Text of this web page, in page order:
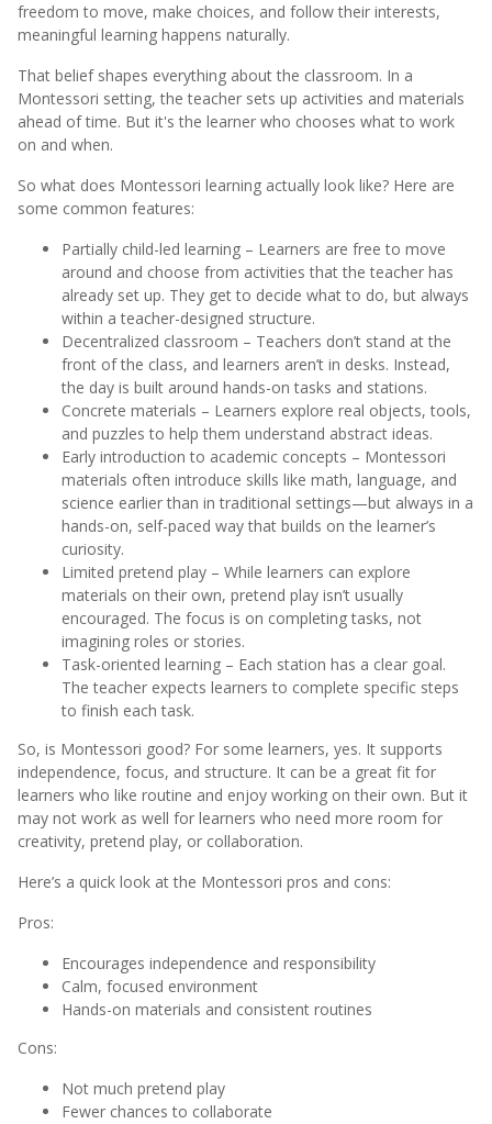
freedom to move, make choices, and follow their interests,
meaningful learning happens naturally.
That belief shapes everything about the classroom. In a
Montessori setting, the teacher sets up activities and materials
ahead of time. But it's the learner who chooses what to work
on and when.
So what does Montessori learning actually look like? Here are
some common features:
Partially child-led learning – Learners are free to move
around and choose from activities that the teacher has
already set up. They get to decide what to do, but always
within a teacher-designed structure.
Decentralized classroom – Teachers don’t stand at the
front of the class, and learners aren’t in desks. Instead,
the day is built around hands-on tasks and stations.
Concrete materials – Learners explore real objects, tools,
and puzzles to help them understand abstract ideas.
Early introduction to academic concepts – Montessori
materials often introduce skills like math, language, and
science earlier than in traditional settings—but always in a
hands-on, self-paced way that builds on the learner’s
curiosity.
Limited pretend play – While learners can explore
materials on their own, pretend play isn’t usually
encouraged. The focus is on completing tasks, not
imagining roles or stories.
Task-oriented learning – Each station has a clear goal.
The teacher expects learners to complete specific steps
to finish each task.
So, is Montessori good? For some learners, yes. It supports
independence, focus, and structure. It can be a great fit for
learners who like routine and enjoy working on their own. But it
may not work as well for learners who need more room for
creativity, pretend play, or collaboration.
Here’s a quick look at the Montessori pros and cons:
Pros:
Encourages independence and responsibility
Calm, focused environment
Hands-on materials and consistent routines
Cons:
Not much pretend play
Fewer chances to collaborate